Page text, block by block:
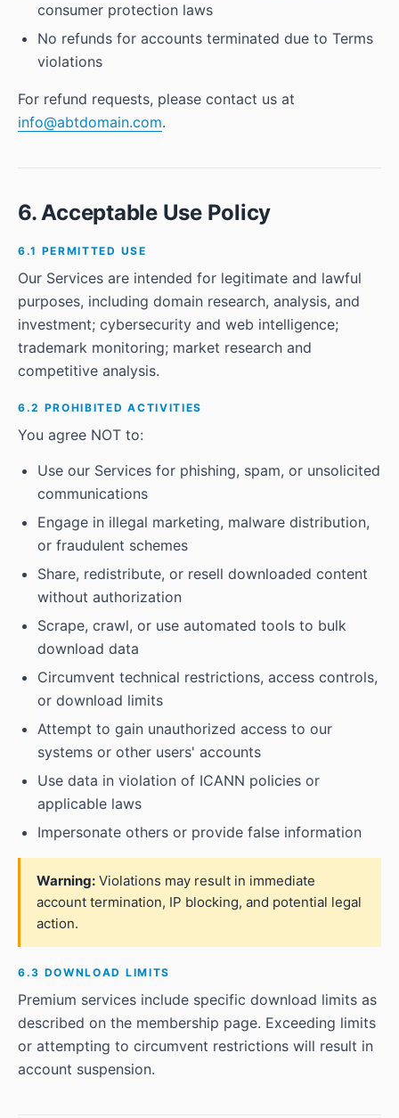
consumer protection laws
No refunds for accounts terminated due to Terms
violations
For refund requests, please contact us at
info@abtdomain.com.
6. Acceptable Use Policy
6.1 PERMITTED USE
Our Services are intended for legitimate and lawful
purposes, including domain research, analysis, and
investment; cybersecurity and web intelligence;
trademark monitoring; market research and
competitive analysis.
6.2 PROHIBITED ACTIVITIES
You agree NOT to:
Use our Services for phishing, spam, or unsolicited
communications
Engage in illegal marketing, malware distribution,
or fraudulent schemes
Share, redistribute, or resell downloaded content
without authorization
Scrape, crawl, or use automated tools to bulk
download data
Circumvent technical restrictions, access controls,
or download limits
Attempt to gain unauthorized access to our
systems or other users' accounts
Use data in violation of ICANN policies or
applicable laws
Impersonate others or provide false information
Warning: Violations may result in immediate
account termination, IP blocking, and potential legal
action.
6.3 DOWNLOAD LIMITS
Premium services include specific download limits as
described on the membership page. Exceeding limits
or attempting to circumvent restrictions will result in
account suspension.